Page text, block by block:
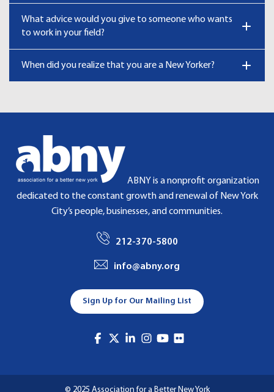
What advice would you give to someone who wants
to work in your field?
When did you realize that you are a New Yorker?
ABNY is a nonprofit organization
dedicated to the constant growth and renewal of New York
City’s people, businesses, and communities.
212-370-5800
info@abny.org
Sign Up for Our Mailing List
© 2025 Association for a Better New York